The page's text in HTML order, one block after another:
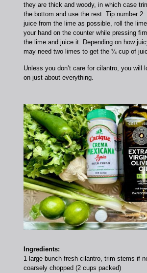
they are thick and woody, in which case
the bottom and use the rest. Tip number
juice from the lime as possible, roll the
your hand on the counter while pressing
the lime and juice it. Depending on how
may need two limes to get the ¼ cup of
Unless you don’t care for cilantro, you will
on just about everything.
Ingredients:
1 large bunch fresh cilantro, trim stems if
coarsely chopped (2 cups packed)